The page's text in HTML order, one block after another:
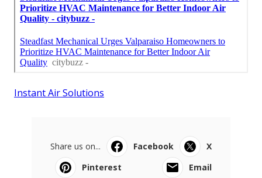
Instant Air Solutions
Share us on... Facebook
X
Pinterest
Email